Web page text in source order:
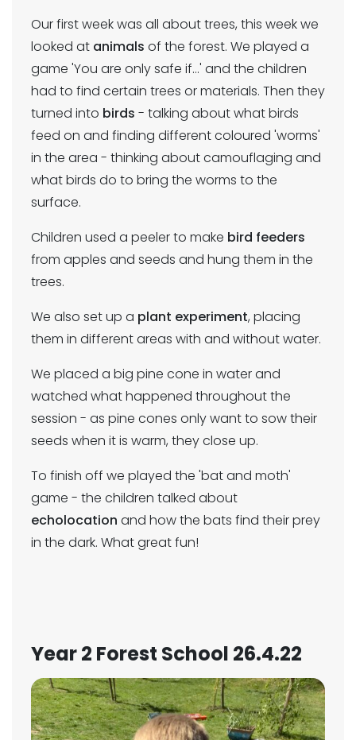
Our first week was all about trees, this week we
looked at animals of the forest. We played a
game 'You are only safe if...' and the children
had to find certain trees or materials. Then they
turned into birds - talking about what birds
feed on and finding different coloured 'worms'
in the area - thinking about camouflaging and
what birds do to bring the worms to the
surface.
Children used a peeler to make bird feeders
from apples and seeds and hung them in the
trees.
We also set up a plant experiment, placing
them in different areas with and without water.
We placed a big pine cone in water and
watched what happened throughout the
session - as pine cones only want to sow their
seeds when it is warm, they close up.
To finish off we played the 'bat and moth'
game - the children talked about
echolocation and how the bats find their prey
in the dark. What great fun!
Year 2 Forest School 26.4.22